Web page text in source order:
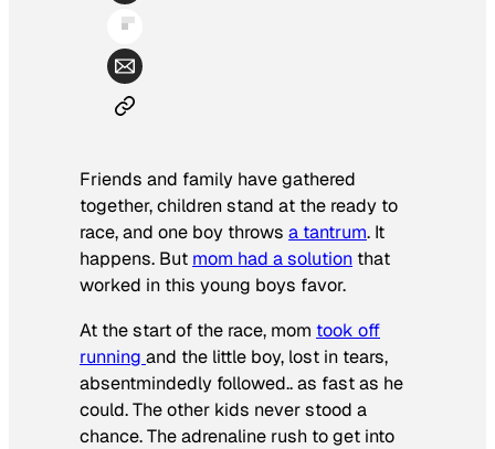
Friends and family have gathered
together, children stand at the ready to
race, and one boy throws a tantrum. It
happens. But mom had a solution that
worked in this young boys favor.
At the start of the race, mom took off
running and the little boy, lost in tears,
absentmindedly followed.. as fast as he
could. The other kids never stood a
chance. The adrenaline rush to get into